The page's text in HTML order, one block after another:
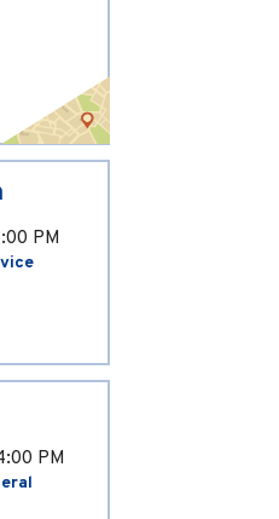
PM
PM